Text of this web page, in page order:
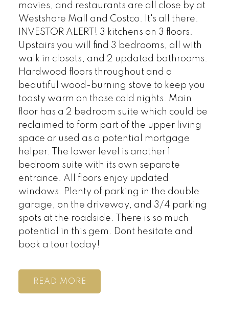
movies, and restaurants are all close by at
Westshore Mall and Costco. It's all there.
INVESTOR ALERT! 3 kitchens on 3 floors.
Upstairs you will find 3 bedrooms, all with
walk in closets, and 2 updated bathrooms.
Hardwood floors throughout and a
beautiful wood-burning stove to keep you
toasty warm on those cold nights. Main
floor has a 2 bedroom suite which could be
reclaimed to form part of the upper living
space or used as a potential mortgage
helper. The lower level is another 1
bedroom suite with its own separate
entrance. All floors enjoy updated
windows. Plenty of parking in the double
garage, on the driveway, and 3/4 parking
spots at the roadside. There is so much
potential in this gem. Dont hesitate and
book a tour today!
READ